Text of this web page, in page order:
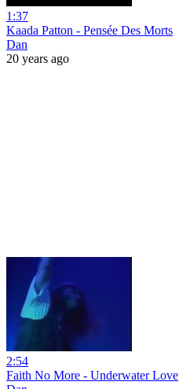
1:37
Kaada Patton - Pensée Des Morts
Dan
20 years ago
2:54
Faith No More - Underwater Love